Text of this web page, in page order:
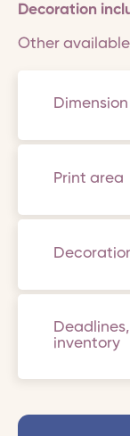
Decoration
Other
Dimension
Print area
inventory